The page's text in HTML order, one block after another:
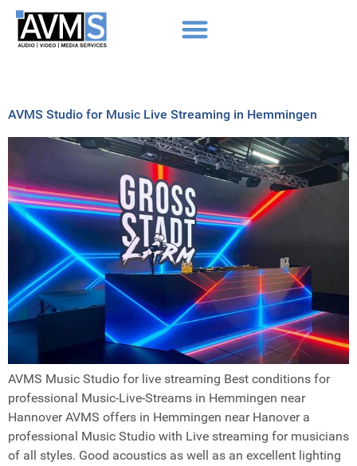
AVMS Studio for Music Live Streaming in Hemmingen
AVMS Music Studio for live streaming Best conditions for
professional Music-Live-Streams in Hemmingen near
Hannover AVMS offers in Hemmingen near Hanover a
professional Music Studio with Live streaming for musicians
of all styles. Good acoustics as well as an excellent lighting